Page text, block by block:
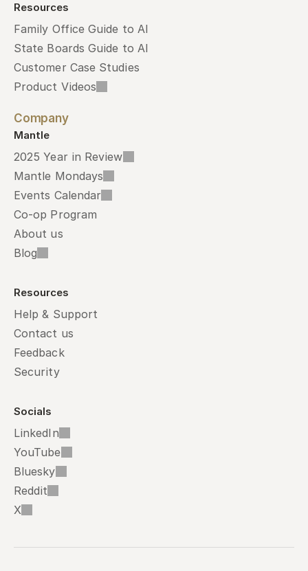
Resources
Family Office Guide to AI
State Boards Guide to AI
Customer Case Studies
Product Videos
Company
Mantle
2025 Year in Review
Mantle Mondays
Events Calendar
Co-op Program
About us
Blog
Resources
Help & Support
Contact us
Feedback
Security
Socials
LinkedIn
YouTube
Bluesky
Reddit
X